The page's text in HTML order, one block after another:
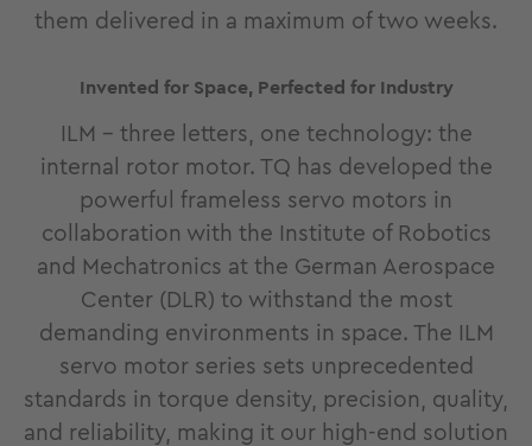
them delivered in a maximum of two weeks.
Invented for Space, Perfected for Industry
ILM - three letters, one technology: the
internal rotor motor. TQ has developed the
powerful frameless servo motors in
collaboration with the Institute of Robotics
and Mechatronics at the German Aerospace
Center (DLR) to withstand the most
demanding environments in space. The ILM
servo motor series sets unprecedented
standards in torque density, precision, quality,
and reliability, making it our high-end solution